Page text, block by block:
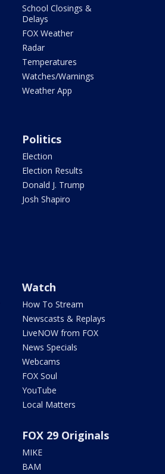
School Closings &
Delays
FOX Weather
Radar
Temperatures
Watches/Warnings
Weather App
Politics
Election
Election Results
Donald J. Trump
Josh Shapiro
Watch
How To Stream
Newscasts & Replays
LiveNOW from FOX
News Specials
Webcams
FOX Soul
YouTube
Local Matters
FOX 29 Originals
MIKE
BAM